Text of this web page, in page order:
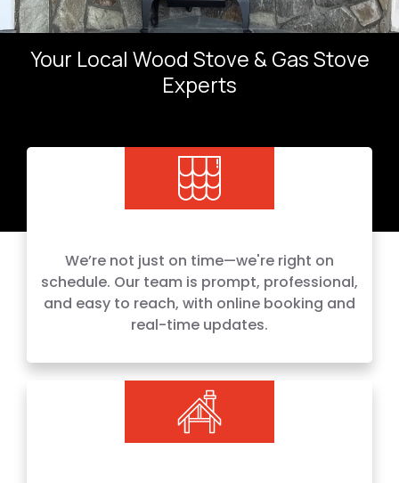
Your Local Wood Stove & Gas Stove
Experts
We’re not just on time—we're right on
schedule. Our team is prompt, professional,
and easy to reach, with online booking and
real-time updates.